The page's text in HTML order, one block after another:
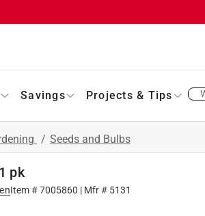
Savings Projects & Tips
/ Seeds and Bulbs
pk
Item #7005860 | Mfr # 5131